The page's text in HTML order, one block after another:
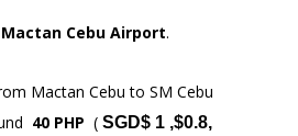
Mactan Cebu Airport.
Mactan Cebu to SM Cebu
40 PHP ( SGD$ 1 ,$0.8,